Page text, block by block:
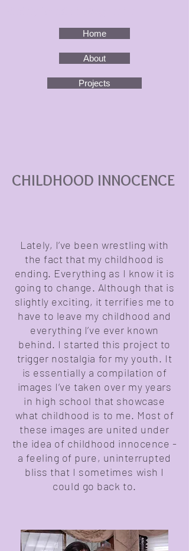
Home
About
Projects
CHILDHOOD INNOCENCE
Lately, I’ve been wrestling with
the fact that my childhood is
ending. Everything as I know it is
going to change. Although that is
slightly exciting, it terrifies me to
have to leave my childhood and
everything I’ve ever known
behind. I started this project to
trigger nostalgia for my youth. It
is essentially a compilation of
images I’ve taken over my years
in high school that showcase
what childhood is to me. Most of
these images are united under
the idea of childhood innocence -
a feeling of pure, uninterrupted
bliss that I sometimes wish I
could go back to.